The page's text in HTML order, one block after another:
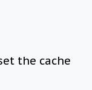
the cache